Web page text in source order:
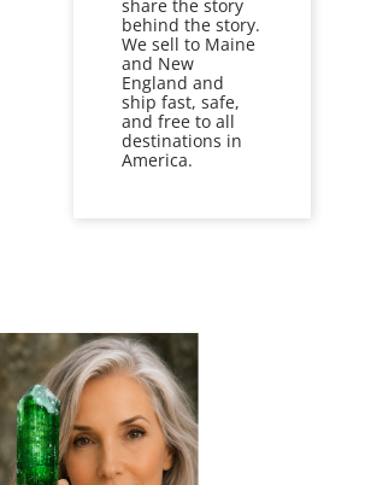
share the story
behind the story.
We sell to Maine
and New
England and
ship fast, safe,
and free to all
destinations in
America.